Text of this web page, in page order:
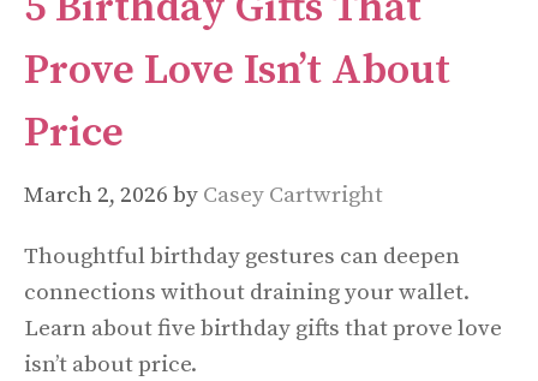
Prove Love Isn’t About
Price
March 2, 2026 by Casey Cartwright
Thoughtful birthday gestures can deepen
connections without draining your wallet.
Learn about five birthday gifts that prove love
isn’t about price.